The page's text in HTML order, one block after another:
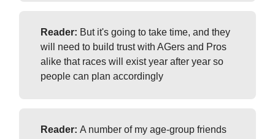
Reader: But it's going to take time, and they
will need to build trust with AGers and Pros
alike that races will exist year after year so
people can plan accordingly
Reader: A number of my age-group friends